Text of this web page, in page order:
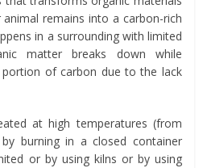
remains into a carbon-rich
in a surrounding with limited
matter breaks down while
portion of carbon due to the lack
at high temperatures (from
burning in a closed container
or by using kilns or by using